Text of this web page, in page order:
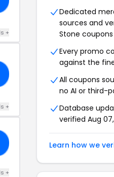
+
+
+
Dedicated
sources and
Stone coupons
Every promo
against the
All coupons
no AI or third-
Database
verified Aug
Learn how we